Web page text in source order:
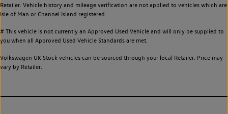
Retailer. Vehicle history and mileage verification are not applied to vehicles which are
Isle of Man or Channel Island registered.
# This vehicle is not currently an Approved Used Vehicle and will only be supplied to
you when all Approved Used Vehicle Standards are met.
Volkswagen UK Stock vehicles can be sourced through your local Retailer. Price may
vary by Retailer.